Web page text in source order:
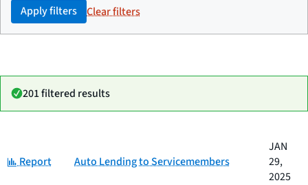
Apply filters Clear filters
201 filtered results
published
Category:
Report Auto Lending to Servicemembers
JAN
29,
2025